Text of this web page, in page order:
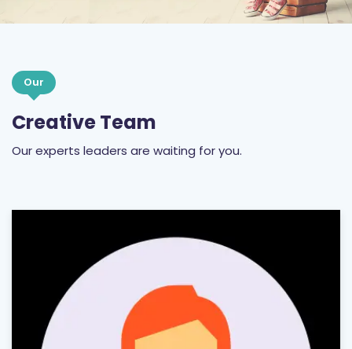
Our
Creative Team
Our experts leaders are waiting for you.